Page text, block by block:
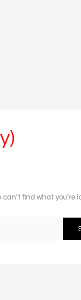
can’t find what